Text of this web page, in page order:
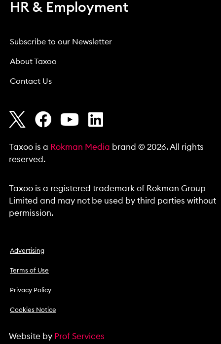
HR & Employment
Subscribe to our Newsletter
About Taxoo
Contact Us
Taxoo is a Rokman Media brand © 2026. All rights
reserved.
Taxoo is a registered trademark of Rokman Group
Limited and may not be used by third parties without
permission.
Advertising
Terms of Use
Privacy Policy
Cookies Notice
Website by Prof Services